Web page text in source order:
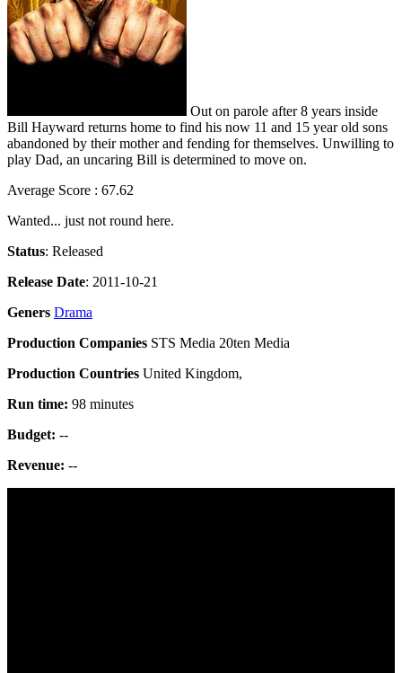
Out on parole after 8 years inside
Bill Hayward returns home to find his now 11 and 15 year old sons
abandoned by their mother and fending for themselves. Unwilling to
play Dad, an uncaring Bill is determined to move on.
Average Score : 67.62
Wanted... just not round here.
Status: Released
Release Date: 2011-10-21
Geners Drama
Production Companies STS Media 20ten Media
Production Countries United Kingdom,
Run time: 98 minutes
Budget: --
Revenue: --